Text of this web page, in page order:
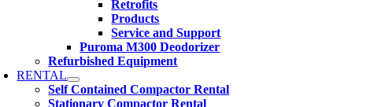
Retrofits
Products
Service and Support
Puroma M300 Deodorizer
Refurbished Equipment
RENTAL
Self Contained Compactor Rental
Stationary Compactor Rental